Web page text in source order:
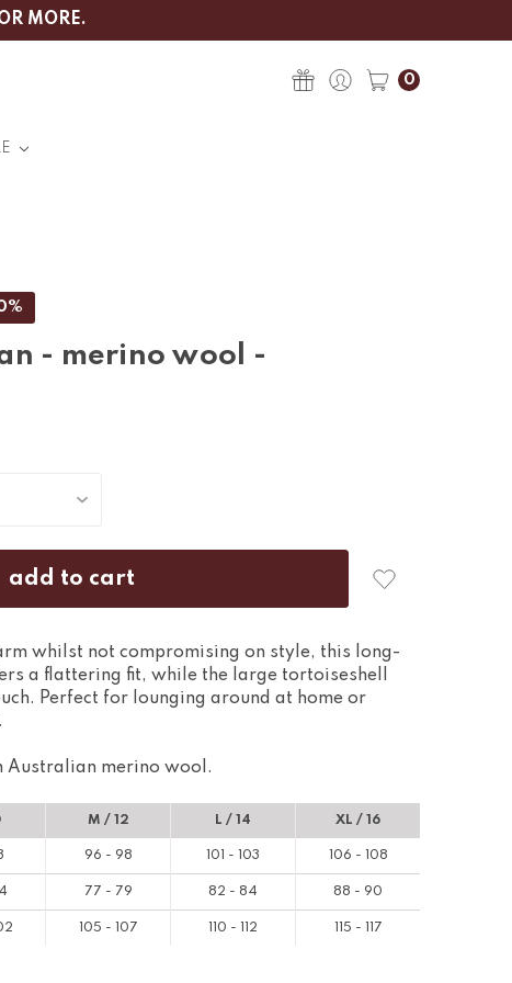
MORE.
0
- merino wool -
whilst not compromising on style, this long-
a flattering fit, while the large tortoiseshell
Perfect for lounging around at home or
Australian merino wool.
M / 12 L / 14 XL / 16
96 - 98 101 - 103 106 - 108
77 - 79 82 - 84 88 - 90
105 - 107 110 - 112 115 - 117